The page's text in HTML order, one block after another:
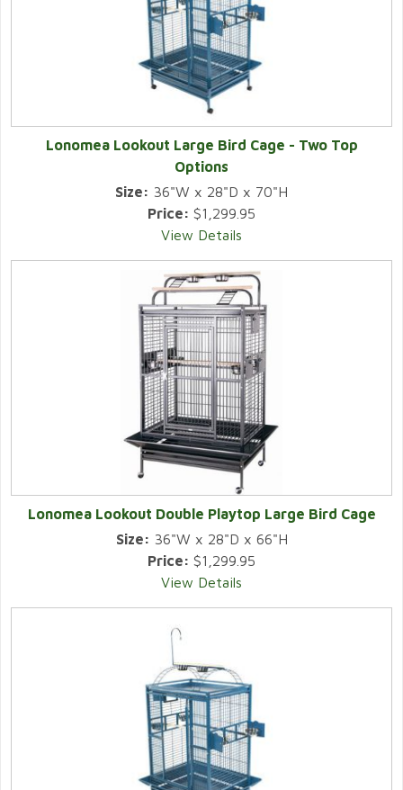
Lonomea Lookout Large Bird Cage - Two Top
Options
Size: 36"W x 28"D x 70"H
Price: $1,299.95
View Details
Lonomea Lookout Double Playtop Large Bird Cage
Size: 36"W x 28"D x 66"H
Price: $1,299.95
View Details